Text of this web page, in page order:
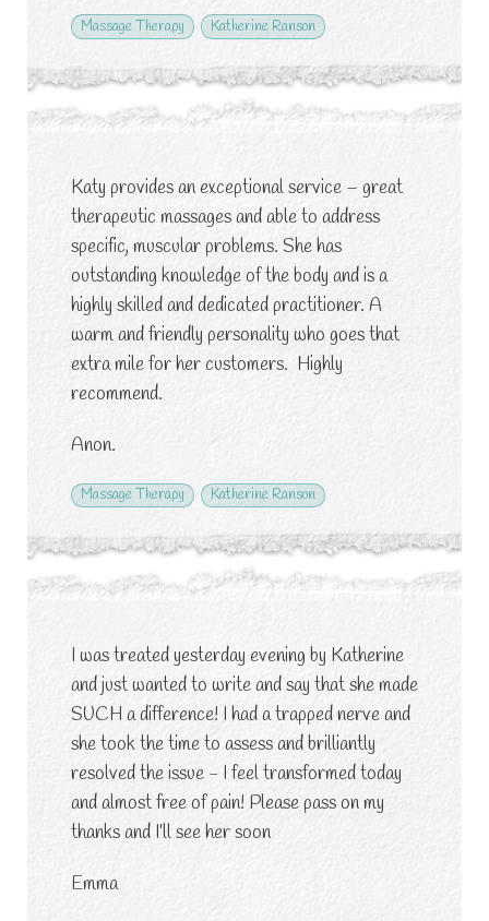
Massage Therapy Katherine Ranson
Katy provides an exceptional service – great
therapeutic massages and able to address
specific, muscular problems. She has
outstanding knowledge of the body and is a
highly skilled and dedicated practitioner. A
warm and friendly personality who goes that
extra mile for her customers. Highly
recommend.
Anon.
Massage Therapy Katherine Ranson
I was treated yesterday evening by Katherine
and just wanted to write and say that she made
SUCH a difference! I had a trapped nerve and
she took the time to assess and brilliantly
resolved the issue - I feel transformed today
and almost free of pain! Please pass on my
thanks and I’ll see her soon
Emma